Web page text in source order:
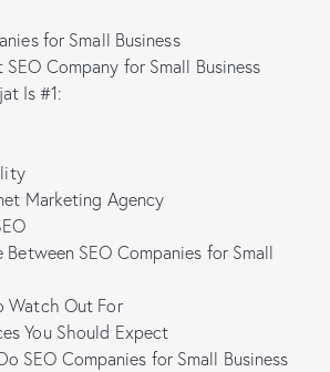
for Small Business
SEO Company for Small Business
Is #1:
Marketing Agency
SEO Companies for Small
Watch Out For
You Should Expect
SEO Companies for Small Business